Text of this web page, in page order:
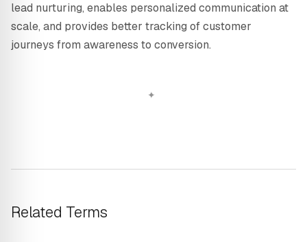
lead nurturing, enables personalized communication at
scale, and provides better tracking of customer
journeys from awareness to conversion.
Related Terms